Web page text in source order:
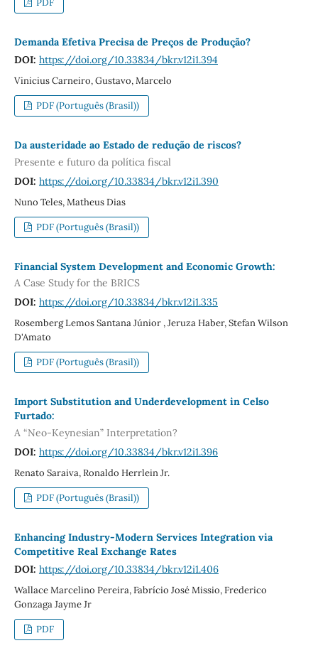
PDF
Demanda Efetiva Precisa de Preços de Produção?
DOI: https://doi.org/10.33834/bkr.v12i1.394
Vinicius Carneiro, Gustavo, Marcelo
PDF (Português (Brasil))
Da austeridade ao Estado de redução de riscos?
Presente e futuro da política fiscal
DOI: https://doi.org/10.33834/bkr.v12i1.390
Nuno Teles, Matheus Dias
PDF (Português (Brasil))
Financial System Development and Economic Growth:
A Case Study for the BRICS
DOI: https://doi.org/10.33834/bkr.v12i1.335
Rosemberg Lemos Santana Júnior , Jeruza Haber, Stefan Wilson
D'Amato
PDF (Português (Brasil))
Import Substitution and Underdevelopment in Celso
Furtado:
A “Neo-Keynesian” Interpretation?
DOI: https://doi.org/10.33834/bkr.v12i1.396
Renato Saraiva, Ronaldo Herrlein Jr.
PDF (Português (Brasil))
Enhancing Industry-Modern Services Integration via
Competitive Real Exchange Rates
DOI: https://doi.org/10.33834/bkr.v12i1.406
Wallace Marcelino Pereira, Fabrício José Missio, Frederico
Gonzaga Jayme Jr
PDF